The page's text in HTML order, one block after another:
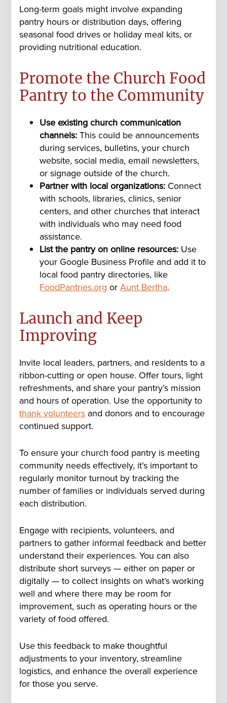
Long-term goals might involve expanding
pantry hours or distribution days, offering
seasonal food drives or holiday meal kits, or
providing nutritional education.
Promote the Church Food
Pantry to the Community
Use existing church communication
channels:This could be announcements
during services, bulletins, your church
website, social media, email newsletters,
or signage outside of the church.
Partner with local organizations: Connect
with schools, libraries, clinics, senior
centers, and other churches that interact
with individuals who may need food
assistance.
List the pantry on online resources: Use
your Google Business Profile and add it to
local food pantry directories, like
FoodPantries.org orAunt Bertha.
Launch and Keep
Improving
Invite local leaders, partners, and residents to a
ribbon-cutting or open house. Offer tours, light
refreshments, and share your pantry’s mission
and hours of operation. Use the opportunity to
thank volunteers and donors and to encourage
continued support.
To ensure your church food pantry is meeting
community needs effectively, it’s important to
regularly monitor turnout by tracking the
number of families or individuals served during
each distribution.
Engage with recipients, volunteers, and
partners to gather informal feedback and better
understand their experiences. You can also
distribute short surveys — either on paper or
digitally — to collect insights on what’s working
well and where there may be room for
improvement, such as operating hours or the
variety of food offered.
Use this feedback to make thoughtful
adjustments to your inventory, streamline
logistics, and enhance the overall experience
for those you serve.